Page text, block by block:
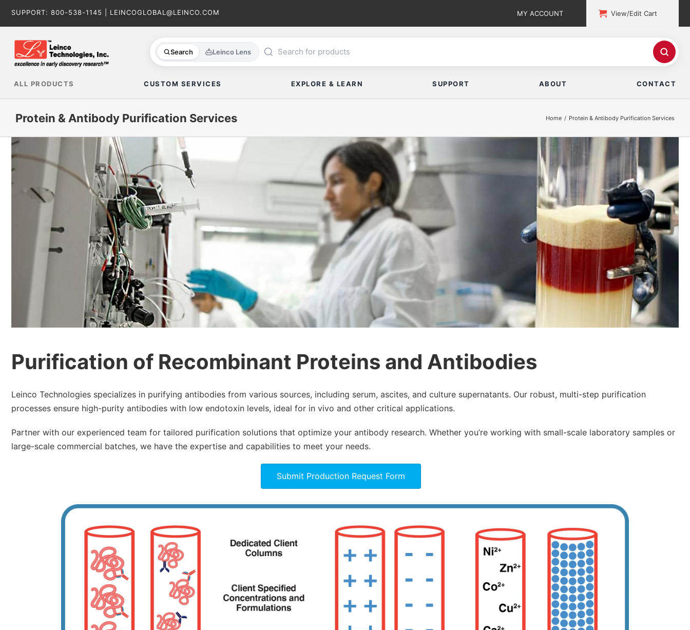
SUPPORT: 800-538-1145 LEINCOGLOBAL@LEINCO.COM MY ACCOUNT View/Edit Cart
Search Leinco Lens
ALL PRODUCTS CUSTOM SERVICES EXPLORE & LEARN SUPPORT ABOUT CONTACT
Protein & Antibody Purification Services Home Protein & Antibody Purification Services
Purification of Recombinant Proteins and Antibodies
Leinco Technologies specializes in purifying antibodies from various sources, including serum, ascites, and culture supernatants. Our robust, multi-step purification
processes ensure high-purity antibodies with low endotoxin levels, ideal for in vivo and other critical applications.
Partner with our experienced team for tailored purification solutions that optimize your antibody research. Whether you’re working with small-scale laboratory samples or
large-scale commercial batches, we have the expertise and capabilities to meet your needs.
Submit Production Request Form